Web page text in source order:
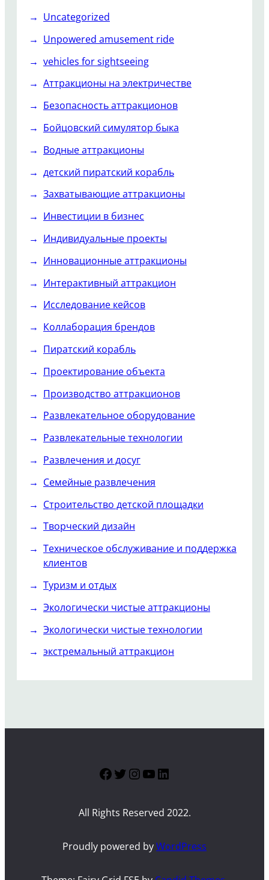
Uncategorized
Unpowered amusement ride
vehicles for sightseeing
Аттракционы на электричестве
Безопасность аттракционов
Бойцовский симулятор быка
Водные аттракционы
детский пиратский корабль
Захватывающие аттракционы
Инвестиции в бизнес
Индивидуальные проекты
Инновационные аттракционы
Интерактивный аттракцион
Исследование кейсов
Коллаборация брендов
Пиратский корабль
Проектирование объекта
Производство аттракционов
Развлекательное оборудование
Развлекательные технологии
Развлечения и досуг
Семейные развлечения
Строительство детской площадки
Творческий дизайн
Техническое обслуживание и поддержка
клиентов
Туризм и отдых
Экологически чистые аттракционы
Экологически чистые технологии
экстремальный аттракцион
Facebook
Twitter
Instagram
YouTube
LinkedIn
All Rights Reserved 2022.
Proudly powered byWordPress